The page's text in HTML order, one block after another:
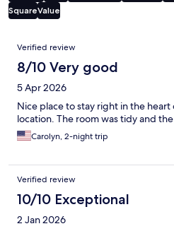
SquareValue
Reviews
Verified review
8/10 Very good
5 Apr 2026
Nice place to stay right in the heart
location. The room was tidy and
Carolyn, 2-night trip
Verified review
10/10 Exceptional
2 Jan 2026